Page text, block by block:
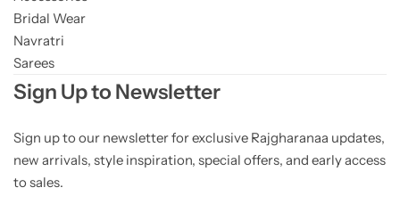
Bridal Wear
Navratri
Sarees
Sign Up to Newsletter
Sign up to our newsletter for exclusive Rajgharanaa updates,
new arrivals, style inspiration, special offers, and early access
to sales.